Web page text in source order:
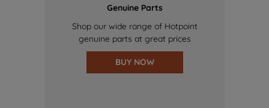
Genuine Parts
Shop our wide range of Hotpoint
genuine parts at great prices
BUY NOW